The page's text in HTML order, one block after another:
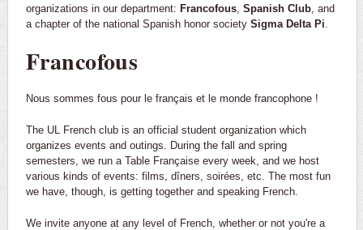
organizations in our department: Francofous Spanish Club , and
a chapter of the national Spanish honor society Sigma Delta Pi
Francofous
Nous sommes fous pour le français et le monde francophone !
The UL French club is an official student organization which
organizes events and outings. During the fall and spring
semesters, we run a Table Française every week, and we host
various kinds of events: films, dîners, soirées, etc. The most fun
we have, though, is getting together and speaking French.
We invite anyone at any level of French, whether or not you're a